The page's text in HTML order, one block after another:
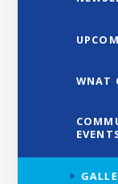
WNAT